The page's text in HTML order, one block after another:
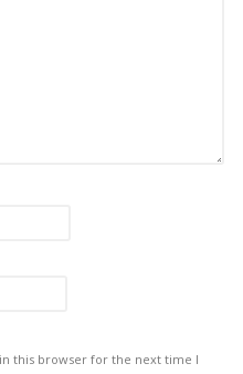
this browser for the next time I